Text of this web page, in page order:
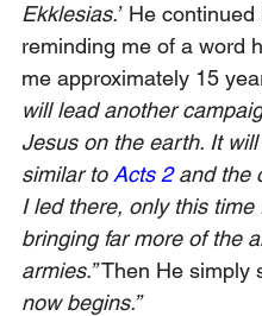
Ekklesias.” He continued
reminding me of a word
me approximately 15
will lead another
Jesus on the earth. It
similar to Acts 2 and the
I led there, only this time
bringing far more of the
armies.” Then He simply
now begins.”